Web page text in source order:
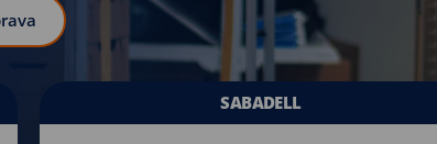
SABADELL